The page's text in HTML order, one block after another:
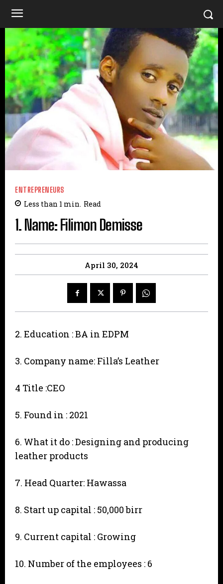
ENTREPRENEURS
Less than 1 min. Read
1. Name: Filimon Demisse
April 30, 2024
2. Education : BA in EDPM
3. Company name: Filla’s Leather
4 Title :CEO
5. Found in : 2021
6. What it do : Designing and producing
leather products
7. Head Quarter: Hawassa
8. Start up capital : 50,000 birr
9. Current capital : Growing
10. Number of the employees : 6